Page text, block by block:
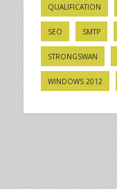
QUALIFICATION
SEO SMTP
STRONGSWAN
WINDOWS 2012